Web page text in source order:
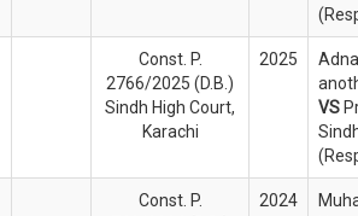
Const. P.
2766/2025 (D.B.)
Sindh High Court,
Karachi
2025
VS
Const. P.
2024